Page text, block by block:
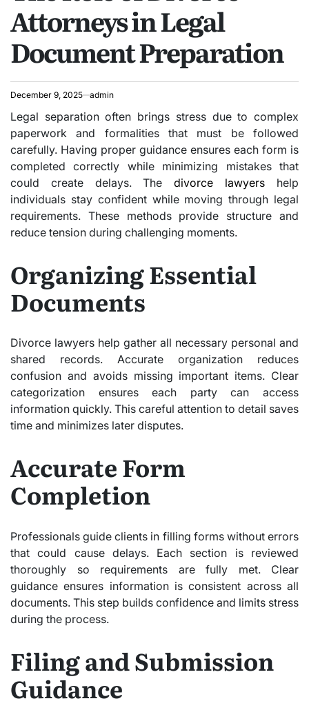
Attorneys in Legal
Document Preparation
December 9, 2025 admin
Legal separation often brings stress due to complex
paperwork and formalities that must be followed
carefully. Having proper guidance ensures each form is
completed correctly while minimizing mistakes that
could create delays. Thedivorce lawyers help
individuals stay confident while moving through legal
requirements. These methods provide structure and
reduce tension during challenging moments.
Organizing Essential
Documents
Divorce lawyers help gather all necessary personal and
shared records. Accurate organization reduces
confusion and avoids missing important items. Clear
categorization ensures each party can access
information quickly. This careful attention to detail saves
time and minimizes later disputes.
Accurate Form
Completion
Professionals guide clients in filling forms without errors
that could cause delays. Each section is reviewed
thoroughly so requirements are fully met. Clear
guidance ensures information is consistent across all
documents. This step builds confidence and limits stress
during the process.
Filing and Submission
Guidance